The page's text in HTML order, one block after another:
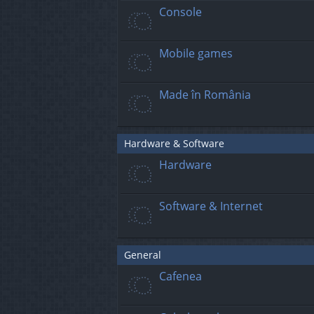
Console
Mobile games
Made în România
Hardware & Software
Hardware
Software & Internet
General
Cafenea